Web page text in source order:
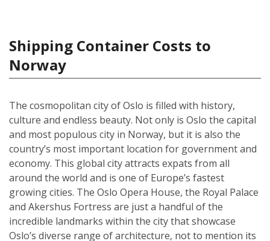
Shipping Container Costs to
Norway
The cosmopolitan city of Oslo is filled with history,
culture and endless beauty. Not only is Oslo the capital
and most populous city in Norway, but it is also the
country’s most important location for government and
economy. This global city attracts expats from all
around the world and is one of Europe’s fastest
growing cities. The Oslo Opera House, the Royal Palace
and Akershus Fortress are just a handful of the
incredible landmarks within the city that showcase
Oslo’s diverse range of architecture, not to mention its